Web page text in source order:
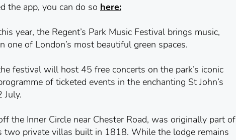
the app, you can do so here:
year, the Regent’s Park Music Festival brings music,
one of London’s most beautiful green spaces.
festival will host 45 free concerts on the park’s iconic
of ticketed events in the enchanting St John’s
July.
the Inner Circle near Chester Road, was originally part of
two private villas built in 1818. While the lodge remains